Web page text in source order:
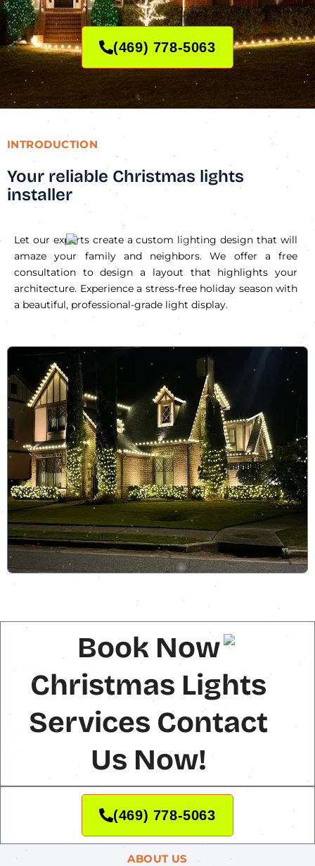
(469) 778-5063
INTRODUCTION
Your reliable Christmas lights
installer
Let our experts create a custom lighting design that will
amaze your family and neighbors. We offer a free
consultation to design a layout that highlights your
architecture. Experience a stress-free holiday season with
a beautiful, professional-grade light display.
Book Now
Christmas Lights
Services Contact
Us Now!
(469) 778-5063
ABOUT US